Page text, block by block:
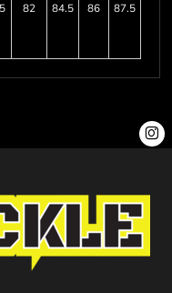
82 84.5 86 87.5